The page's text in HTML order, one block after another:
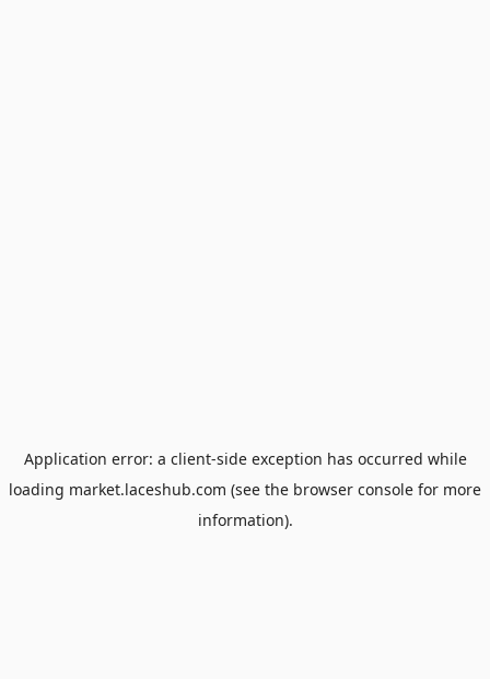
Application error: a client-side exception has occurred while
loading market.laceshub.com (see the browser console for more
information).